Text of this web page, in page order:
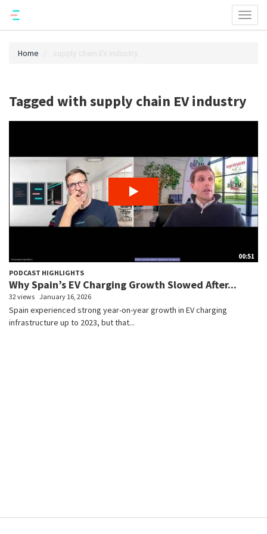
Home supply chain EV industry
Tagged with supply chain EV industry
00:51
PODCAST HIGHLIGHTS
Why Spain’s EV Charging Growth Slowed After...
32 views January 16, 2026
Spain experienced strong year-on-year growth in EV charging
infrastructure up to 2023, but that...